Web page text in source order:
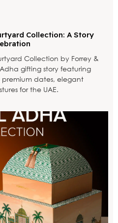
Collection: A Story
Collection by Forrey &
gifting story featuring
dates, elegant
for the UAE.